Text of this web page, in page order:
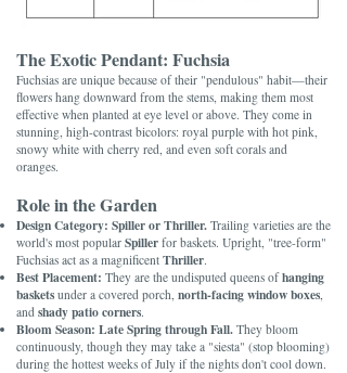
The Exotic Pendant: Fuchsia
Fuchsias are unique because of their "pendulous" habit—their
flowers hang downward from the stems, making them most
effective when planted at eye level or above. They come in
stunning, high-contrast bicolors: royal purple with hot pink,
snowy white with cherry red, and even soft corals and
oranges.
Role in the Garden
Design Category: Spiller or Thriller. Trailing varieties are the
world's most popular Spiller for baskets. Upright, "tree-form"
Fuchsias act as a magnificent Thriller.
Best Placement: They are the undisputed queens ofhanging
baskets under a covered porch, north-facing window boxes,
and shady patio corners.
Bloom Season: Late Spring through Fall. They bloom
continuously, though they may take a "siesta" (stop blooming)
during the hottest weeks of July if the nights don't cool down.